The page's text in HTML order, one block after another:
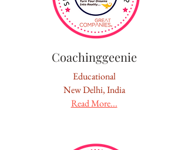
Coachinggeenie
Educational
New Delhi, India
Read More...